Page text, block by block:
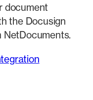
document
the Docusign
NetDocuments.